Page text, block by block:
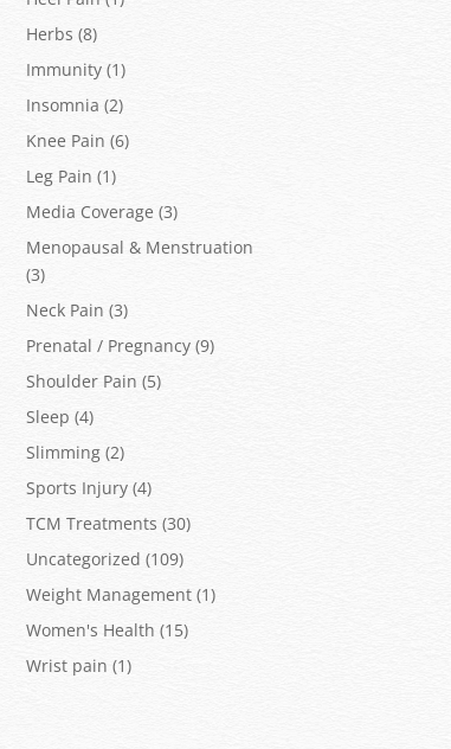
Herbs (8)
Immunity (1)
Insomnia (2)
Knee Pain (6)
Leg Pain (1)
Media Coverage (3)
Menopausal & Menstruation
(3)
Neck Pain (3)
Prenatal / Pregnancy (9)
Shoulder Pain (5)
Sleep (4)
Slimming (2)
Sports Injury (4)
TCM Treatments (30)
Uncategorized (109)
Weight Management (1)
Women's Health (15)
Wrist pain (1)